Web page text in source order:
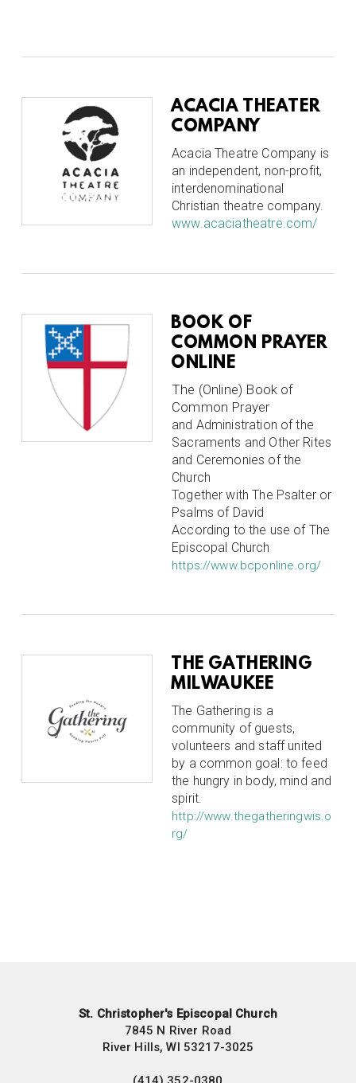
ACACIA THEATER
COMPANY
Acacia Theatre Company is
an independent, non-profit,
interdenominational
Christian theatre company.
www.acaciatheatre.com/
BOOK OF
COMMON PRAYER
ONLINE
The (Online) Book of
Common Prayer
and Administration of the
Sacraments and Other Rites
and Ceremonies of the
Church
Together with The Psalter or
Psalms of David
According to the use of The
Episcopal Church
https://www.bcponline.org/
THE GATHERING
MILWAUKEE
The Gathering is a
community of guests,
volunteers and staff united
by a common goal: to feed
the hungry in body, mind and
spirit.
http://www.thegatheringwis.o
rg/
St. Christopher's Episcopal Church
7845 N River Road
River Hills, WI 53217-3025